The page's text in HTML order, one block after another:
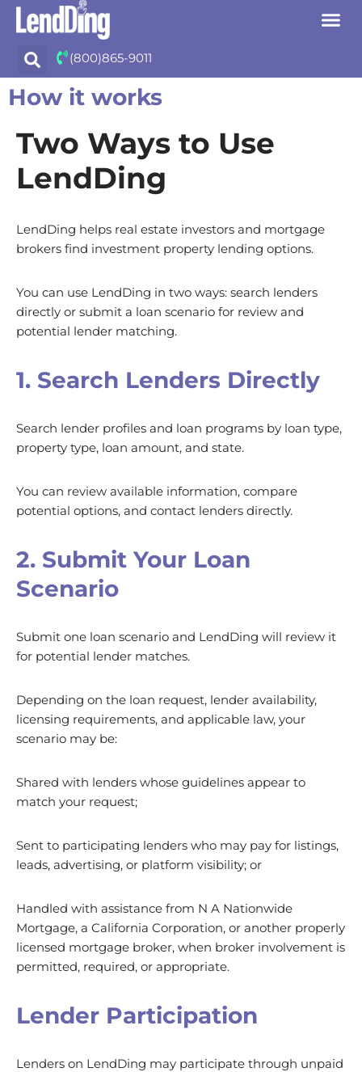
content
(800)865-9011
How it works
Two Ways to Use
LendDing
LendDing helps real estate investors and mortgage
brokers find investment property lending options.
You can use LendDing in two ways: search lenders
directly or submit a loan scenario for review and
potential lender matching.
1. Search Lenders Directly
Search lender profiles and loan programs by loan type,
property type, loan amount, and state.
You can review available information, compare
potential options, and contact lenders directly.
2. Submit Your Loan
Scenario
Submit one loan scenario and LendDing will review it
for potential lender matches.
Depending on the loan request, lender availability,
licensing requirements, and applicable law, your
scenario may be:
Shared with lenders whose guidelines appear to
match your request;
Sent to participating lenders who may pay for listings,
leads, advertising, or platform visibility; or
Handled with assistance from N A Nationwide
Mortgage, a California Corporation, or another properly
licensed mortgage broker, when broker involvement is
permitted, required, or appropriate.
Lender Participation
Lenders on LendDing may participate through unpaid